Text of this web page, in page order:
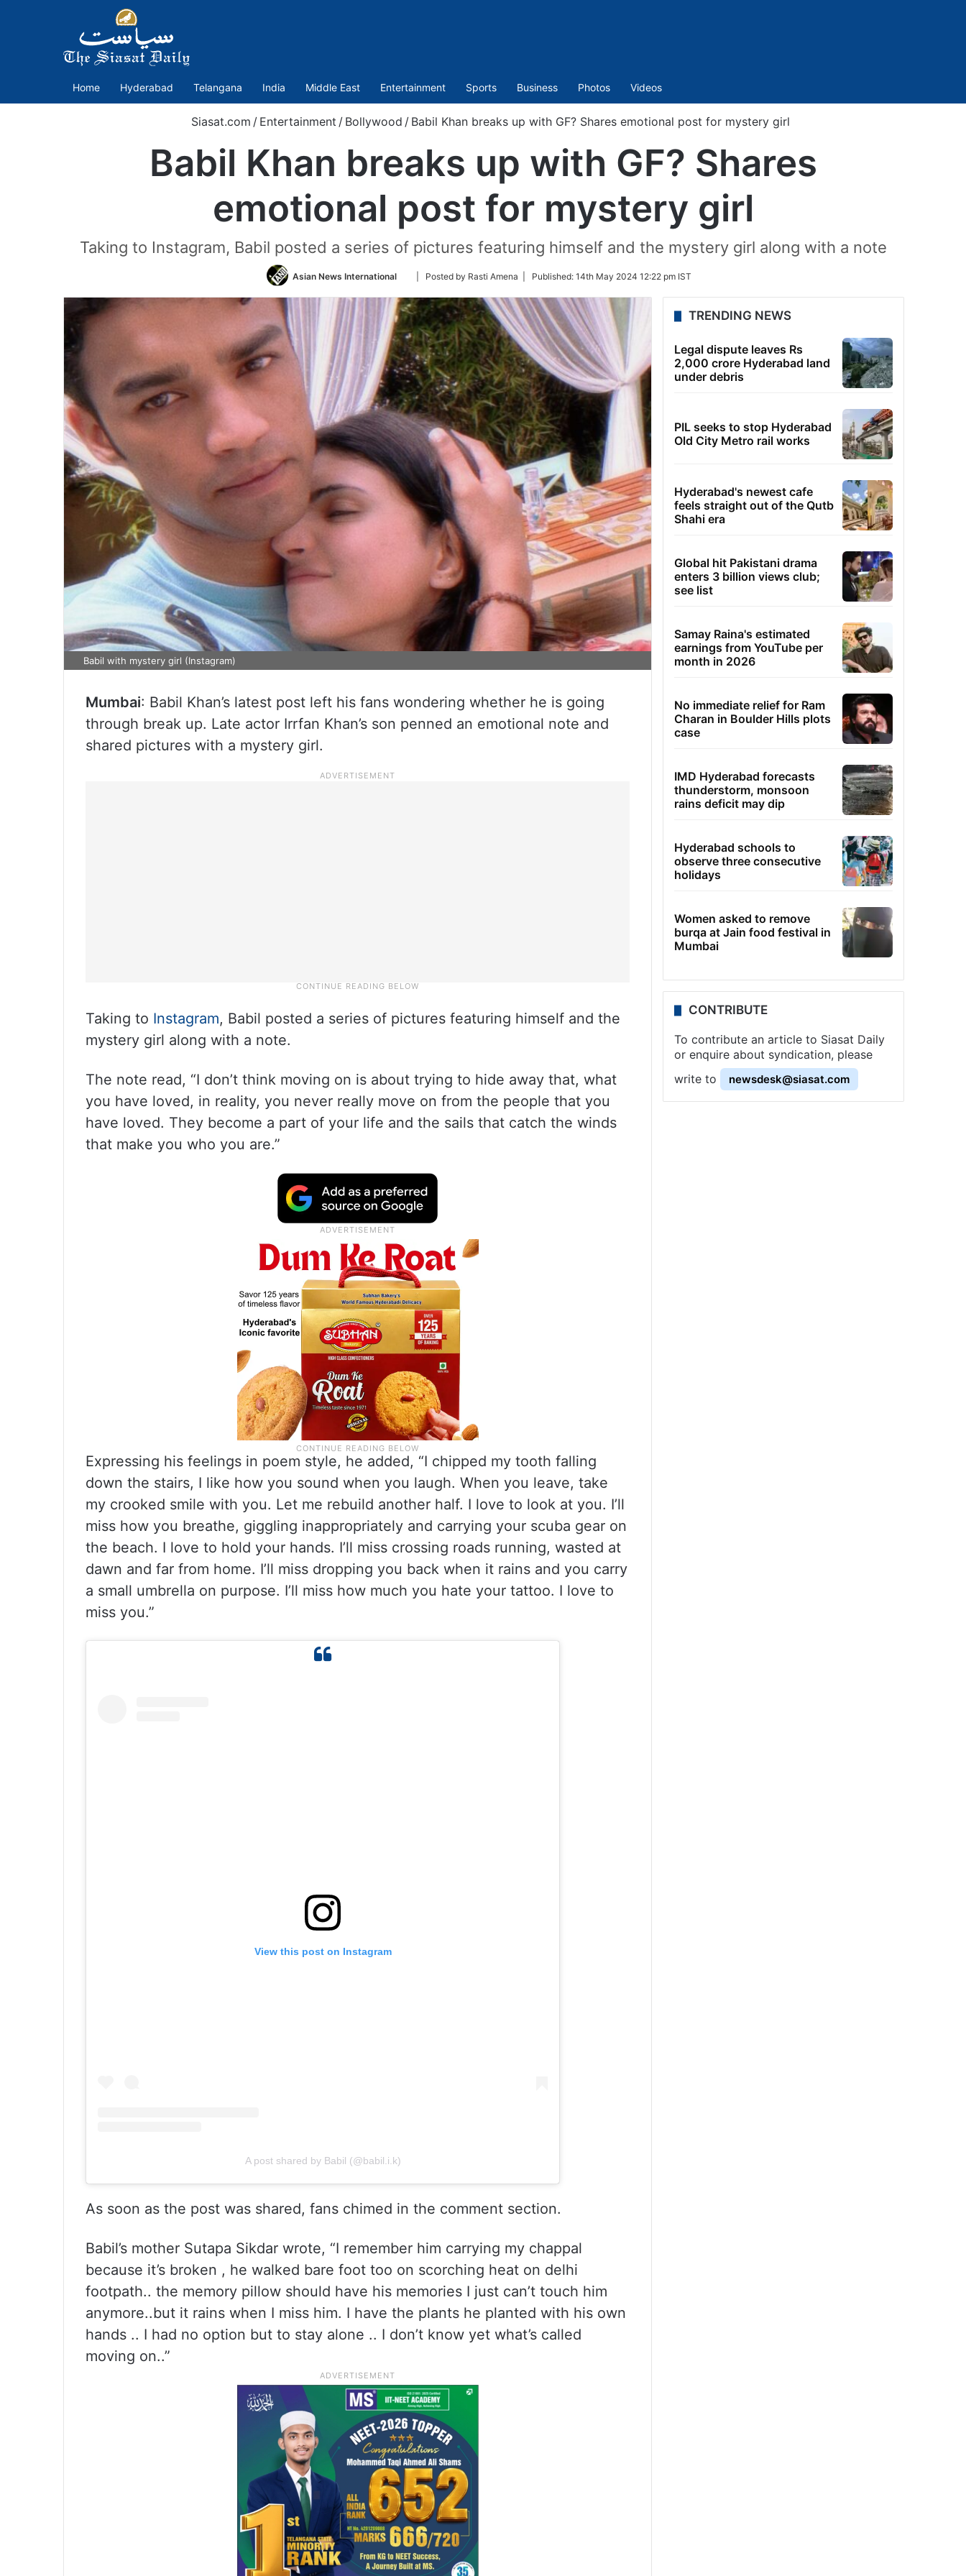
Home Hyderabad Telangana India Middle East Entertainment Sports Business Photos Videos
Siasat.com / Entertainment / Bollywood / Babil Khan breaks up with GF? Shares emotional post for mystery girl
Babil Khan breaks up with GF? Shares
emotional post for mystery girl
Taking to Instagram, Babil posted a series of pictures featuring himself and the mystery girl along with a note
Asian News International
Follow
Twitter
| Posted by Rasti Amena | Published: 14th May 2024 12:22 pm IST
Babil with mystery girl (Instagram)
Mumbai: Babil Khan’s latest post left his fans wondering whether he is going
through break up. Late actor Irrfan Khan’s son penned an emotional note and
shared pictures with a mystery girl.
Taking to Instagram, Babil posted a series of pictures featuring himself and the
mystery girl along with a note.
The note read, “I don’t think moving on is about trying to hide away that, what
you have loved, in reality, you never really move on from the people that you
have loved. They become a part of your life and the sails that catch the winds
that make you who you are.”
Expressing his feelings in poem style, he added, “I chipped my tooth falling
down the stairs, I like how you sound when you laugh. When you leave, take
my crooked smile with you. Let me rebuild another half. I love to look at you. I’ll
miss how you breathe, giggling inappropriately and carrying your scuba gear on
the beach. I love to hold your hands. I’ll miss crossing roads running, wasted at
dawn and far from home. I’ll miss dropping you back when it rains and you carry
a small umbrella on purpose. I’ll miss how much you hate your tattoo. I love to
miss you.”
View this post on Instagram
A post shared by Babil (@babil.i.k)
As soon as the post was shared, fans chimed in the comment section.
Babil’s mother Sutapa Sikdar wrote, “I remember him carrying my chappal
because it’s broken , he walked bare foot too on scorching heat on delhi
footpath.. the memory pillow should have his memories I just can’t touch him
anymore..but it rains when I miss him. I have the plants he planted with his own
hands .. I had no option but to stay alone .. I don’t know yet what’s called
moving on..”
TRENDING NEWS
Legal dispute leaves Rs
2,000 crore Hyderabad land
under debris
PIL seeks to stop Hyderabad
Old City Metro rail works
Hyderabad's newest cafe
feels straight out of the Qutb
Shahi era
Global hit Pakistani drama
enters 3 billion views club;
see list
Samay Raina's estimated
earnings from YouTube per
month in 2026
No immediate relief for Ram
Charan in Boulder Hills plots
case
IMD Hyderabad forecasts
thunderstorm, monsoon
rains deficit may dip
Hyderabad schools to
observe three consecutive
holidays
Women asked to remove
burqa at Jain food festival in
Mumbai
CONTRIBUTE
To contribute an article to Siasat Daily
or enquire about syndication, please
write to
newsdesk@siasat.com